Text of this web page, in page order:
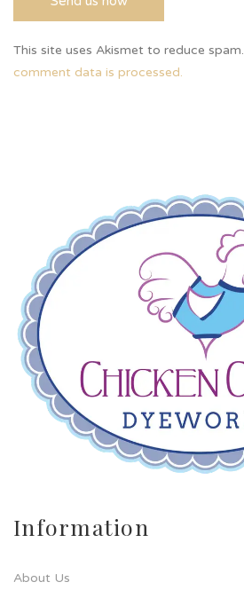
This site uses Akismet to reduce spam.
comment data is processed.
Information
About Us